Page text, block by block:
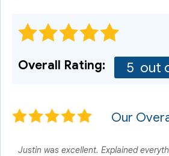
Overall Rating: 5 out
Our
Justin was excellent. Explained